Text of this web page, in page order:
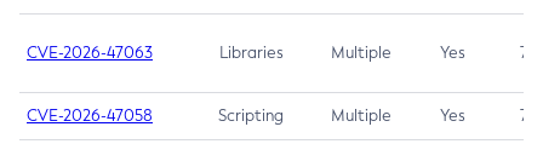
CVE-2026-47063 Libraries Multiple Yes 7.5
CVE-2026-47058 Scripting Multiple Yes 7.4